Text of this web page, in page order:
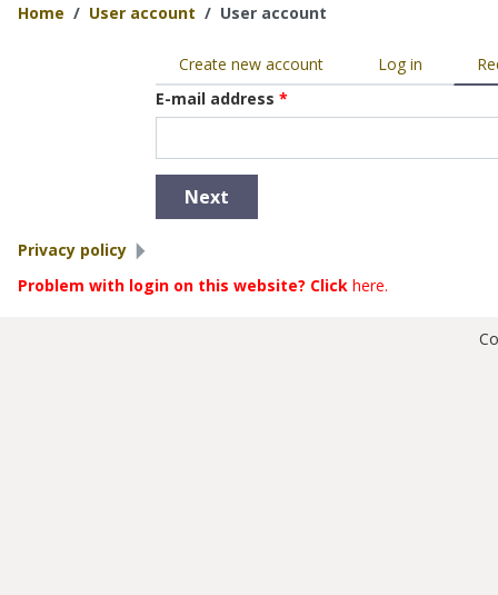
You are here
Home User account User account
Primary tabs
Create new account Log in
E-mail address *
Show
Privacy policy
Problem with login on this website? Click here.